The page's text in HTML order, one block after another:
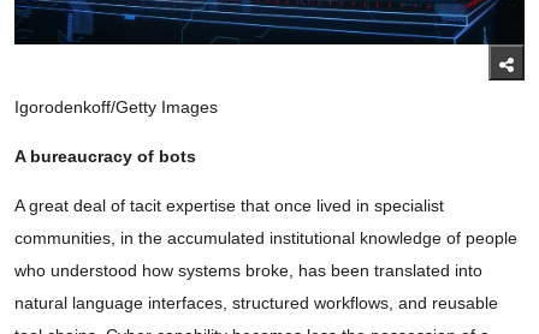
Igorodenkoff/Getty Images
A bureaucracy of bots
A great deal of tacit expertise that once lived in specialist
communities, in the accumulated institutional knowledge of people
who understood how systems broke, has been translated into
natural language interfaces, structured workflows, and reusable